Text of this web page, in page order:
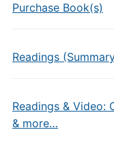
Purchase Book(s)
Readings
Readings & Video:
& more…